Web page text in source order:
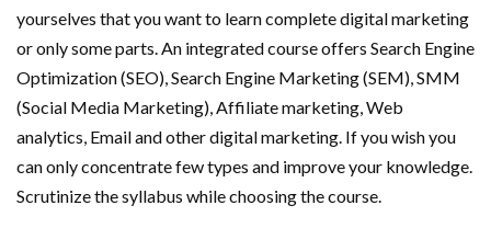
yourselves that you want to learn complete digital marketing
or only some parts. An integrated course offers Search Engine
Optimization (SEO), Search Engine Marketing (SEM), SMM
(Social Media Marketing), Affiliate marketing, Web
analytics, Email and other digital marketing. If you wish you
can only concentrate few types and improve your knowledge.
Scrutinize the syllabus while choosing the course.